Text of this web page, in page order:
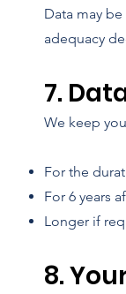
Data may
adequacy
7.
We keep
For the
For 6 years
Longer if
8.